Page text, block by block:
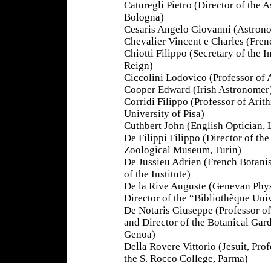
Caturegli Pietro (Director of the
Bologna)
Cesaris Angelo Giovanni
Chevalier Vincent e Charles
Chiotti Filippo (Secretary of the
Reign)
Ciccolini Lodovico (Professor of
Cooper Edward (Irish
Corridi Filippo (Professor of
University of Pisa)
Cuthbert John (English Optician,
De Filippi Filippo (Director of the
Zoological Museum, Turin)
De Jussieu Adrien (French
of the Institute)
De la Rive Auguste (Genevan
Director of the “Bibliothèque
De Notaris Giuseppe (Professor
and Director of the Botanical
Genoa)
Della Rovere Vittorio (Jesuit,
the S. Rocco College, Parma)